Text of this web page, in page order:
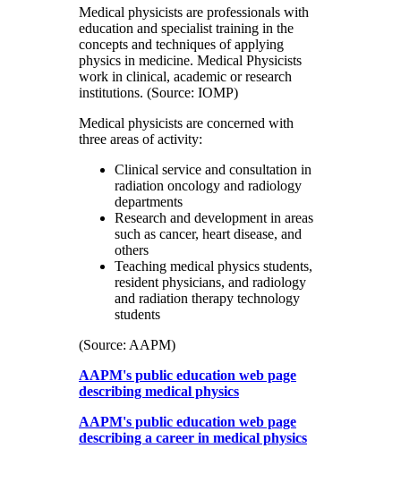
Medical physicists are professionals with
education and specialist training in the
concepts and techniques of applying
physics in medicine. Medical Physicists
work in clinical, academic or research
institutions. (Source: IOMP)
Medical physicists are concerned with
three areas of activity:
Clinical service and consultation in
radiation oncology and radiology
departments
Research and development in areas
such as cancer, heart disease, and
others
Teaching medical physics students,
resident physicians, and radiology
and radiation therapy technology
students
(Source: AAPM)
AAPM's public education web page
describing medical physics
AAPM's public education web page
describing a career in medical physics